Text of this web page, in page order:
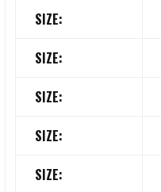
SIZE:
SIZE:
SIZE:
SIZE:
SIZE: